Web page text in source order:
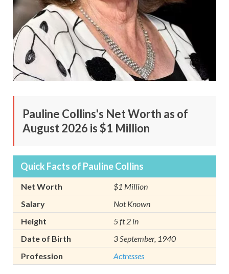
Pauline Collins's Net Worth as of
August 2026 is $1 Million
Quick Facts of Pauline Collins
Net Worth
$1 Million
Salary
Not Known
Height
5 ft 2 in
Date of Birth
3 September, 1940
Profession
Actresses